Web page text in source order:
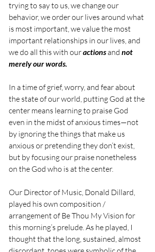
trying to say to us, we change our
behavior, we order our lives around what
is most important, we value the most
important relationships in our lives, and
we do all this with our actions and not
merely our words.
In a time of grief, worry, and fear about
the state of our world, putting God at the
center means learning to praise God
even in the midst of anxious times—not
by ignoring the things that make us
anxious or pretending they don’t exist,
but by focusing our praise nonetheless
on the God who is at the center.
Our Director of Music, Donald Dillard,
played his own composition /
arrangement of Be Thou My Vision for
this morning’s prelude. As he played, I
thought that the long, sustained, almost